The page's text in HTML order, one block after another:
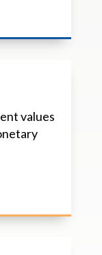
values